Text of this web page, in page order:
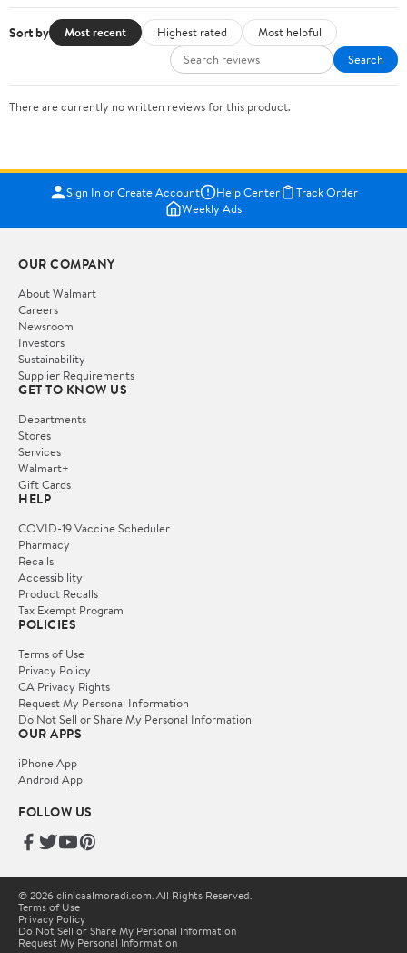
Sort by Most recent Highest rated
Most helpful
Search
There are currently no written reviews for this product.
Sign In or Create Account Help Center
Track Order
Weekly Ads
OUR COMPANY
About Walmart
Careers
Newsroom
Investors
Sustainability
Supplier Requirements
GET TO KNOW US
Departments
Stores
Services
Walmart+
Gift Cards
HELP
COVID-19 Vaccine Scheduler
Pharmacy
Recalls
Accessibility
Product Recalls
Tax Exempt Program
POLICIES
Terms of Use
Privacy Policy
CA Privacy Rights
Request My Personal Information
Do Not Sell or Share My Personal Information
OUR APPS
iPhone App
Android App
FOLLOW US
© 2026 clinicaalmoradi.com. All Rights Reserved.
Terms of Use
Privacy Policy
Do Not Sell or Share My Personal Information
Request My Personal Information